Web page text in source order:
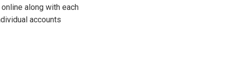
along with each
accounts